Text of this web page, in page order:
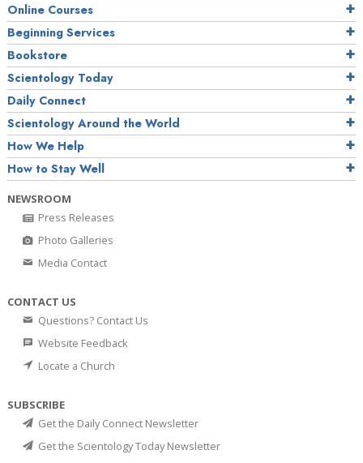
Online Courses
Beginning Services
Bookstore
Scientology Today
Daily Connect
Scientology Around the World
How We Help
How to Stay Well
NEWSROOM
Press Releases
Photo Galleries
Media Contact
CONTACT US
Questions? Contact Us
Website Feedback
Locate a Church
SUBSCRIBE
Get the Daily Connect Newsletter
Get the Scientology Today Newsletter